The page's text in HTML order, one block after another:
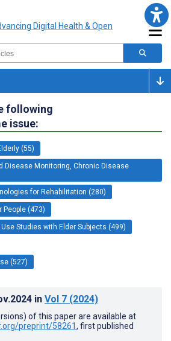
following
issue:
(55)
Disease Monitoring, Chronic Disease
for Rehabilitation (280)
People (473)
Studies with Elder Subjects (499)
(527)
in Vol 7 (2024)
of this paper are available at
preprint/58261, first published